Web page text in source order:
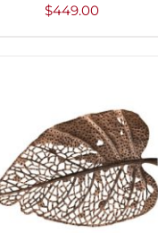
$449.00
ADD TO CART
/